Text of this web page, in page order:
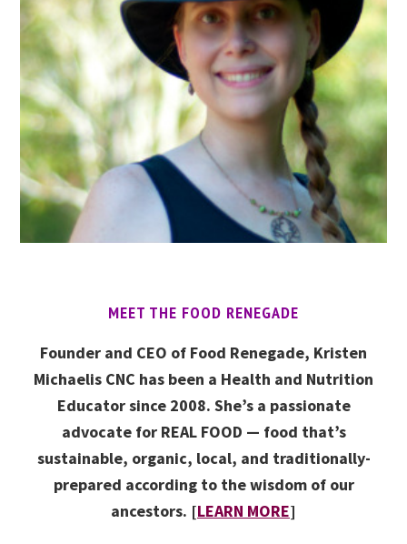
MEET THE FOOD RENEGADE
Founder and CEO of Food Renegade, Kristen
Michaelis CNC has been a Health and Nutrition
Educator since 2008. She’s a passionate
advocate for REAL FOOD — food that’s
sustainable, organic, local, and traditionally-
prepared according to the wisdom of our
ancestors. [LEARN MORE]